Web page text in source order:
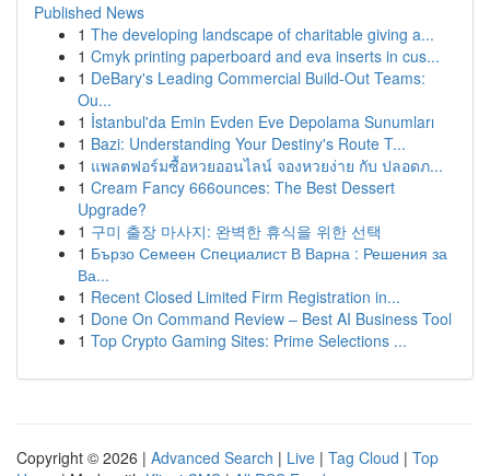
Published News
1 The developing landscape of charitable giving a...
1 Cmyk printing paperboard and eva inserts in cus...
1 DeBary's Leading Commercial Build-Out Teams:
Ou...
1 İstanbul'da Emin Evden Eve Depolama Sunumları
1 Bazi: Understanding Your Destiny's Route T...
1 แพลตฟอร์มซื้อหวยออนไลน์ จองหวยง่าย กับ ปลอดภ...
1 Cream Fancy 666ounces: The Best Dessert
Upgrade?
1 구미 출장 마사지: 완벽한 휴식을 위한 선택
1 Бързо Семеен Специалист В Варна : Решения за
Ва...
1 Recent Closed Limited Firm Registration in...
1 Done On Command Review – Best AI Business Tool
1 Top Crypto Gaming Sites: Prime Selections ...
Copyright © 2026 | Advanced Search | Live | Tag Cloud | Top